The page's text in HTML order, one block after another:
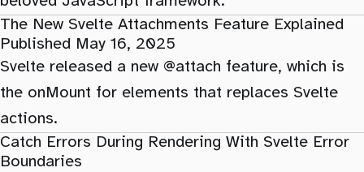
The New Svelte Attachments Feature Explained
Published May 16, 2025
Svelte released a new @attach feature, which is
the onMount for elements that replaces Svelte
actions.
Catch Errors During Rendering With Svelte Error
Boundaries